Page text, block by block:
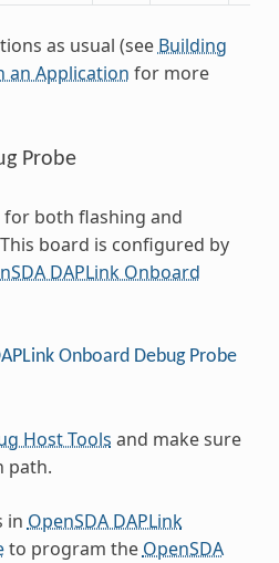
as usual (see Building
an Application for more
Probe
for both flashing and
board is configured by
DAPLink Onboard
Onboard Debug Probe
Host Tools and make sure
path.
in OpenSDA DAPLink
to program the OpenSDA